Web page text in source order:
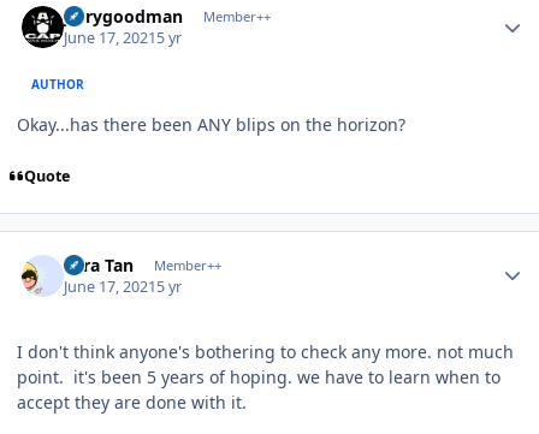
jerrygoodman Member++
June 17, 20215 yr
AUTHOR
Okay...has there been ANY blips on the horizon?
Quote
Tora Tan Member++
June 17, 20215 yr
I don't think anyone's bothering to check any more. not much
point. it's been 5 years of hoping. we have to learn when to
accept they are done with it.